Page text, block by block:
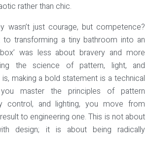
rather than chic.
wasn’t just courage, but competence?
transforming a tiny bathroom into an
was less about bravery and more
the science of pattern, light, and
making a bold statement is a technical
you master the principles of pattern
control, and lighting, you move from
to engineering one. This is not about
design; it is about being radically